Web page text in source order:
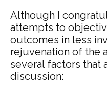
Although I
attempts to
outcomes in less
rejuvenation of the
several factors that
discussion: